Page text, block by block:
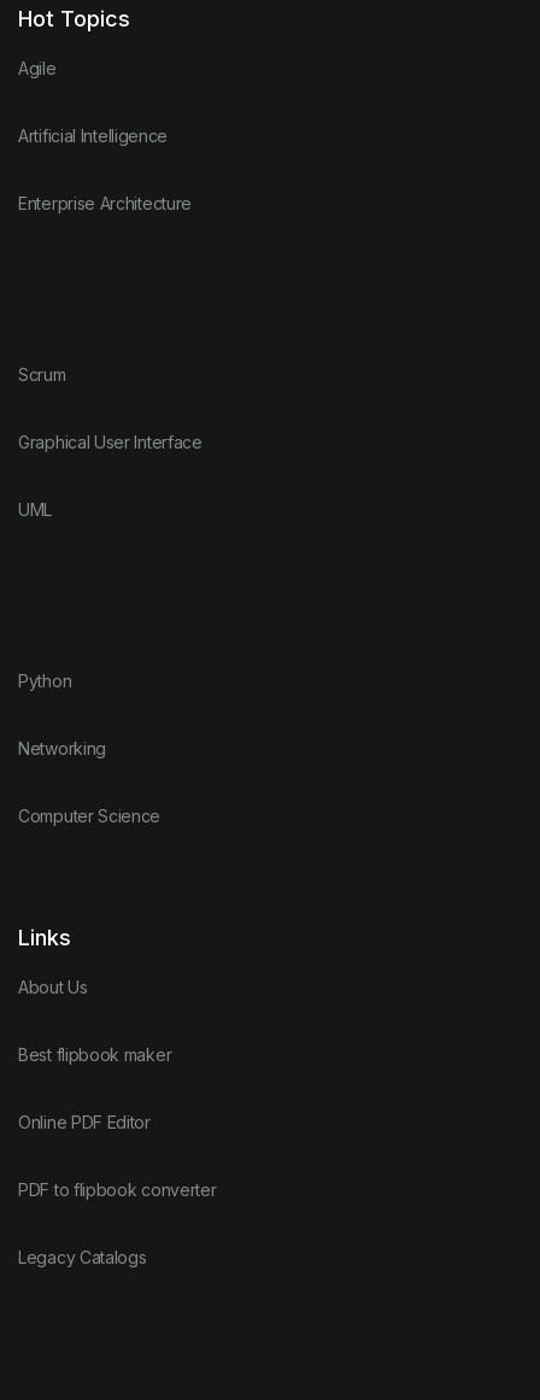
Hot Topics
Agile
Artificial Intelligence
Enterprise Architecture
Scrum
Graphical User Interface
UML
Python
Networking
Computer Science
Links
About Us
Best flipbook maker
Online PDF Editor
PDF to flipbook converter
Legacy Catalogs